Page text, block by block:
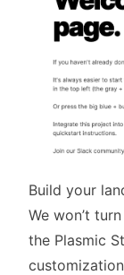
Build your
We won’t
the Plasmic